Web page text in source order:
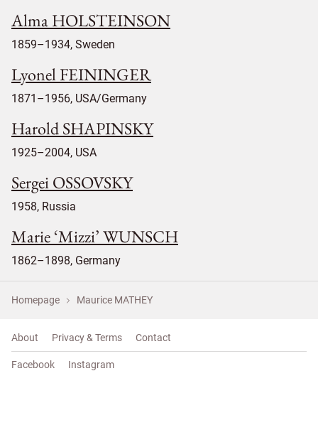
Alma HOLSTEINSON
1859–1934, Sweden
Lyonel FEININGER
1871–1956, USA/Germany
Harold SHAPINSKY
1925–2004, USA
Sergei OSSOVSKY
1958, Russia
Marie ‘Mizzi’ WUNSCH
1862–1898, Germany
Homepage Maurice MATHEY
About Privacy & Terms Contact
Facebook Instagram